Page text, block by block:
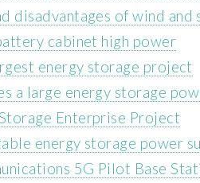
disadvantages of wind
cabinet high power
energy storage project
a large energy storage
Enterprise Project
energy storage power
5G Pilot Base